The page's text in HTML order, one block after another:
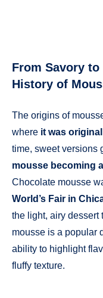
From Savory to
History of
The origins of
where it was
time, sweet versions
mousse becoming
Chocolate mousse
World’s Fair in
the light, airy dessert
mousse is a popular
ability to highlight
fluffy texture.